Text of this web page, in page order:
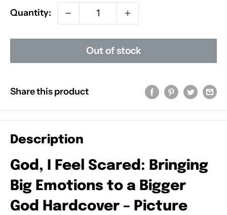
Quantity:
Out of stock
Share this product
Description
God, I Feel Scared: Bringing
Big Emotions to a Bigger
God Hardcover – Picture